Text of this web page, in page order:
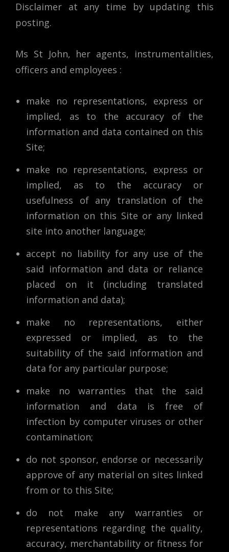
Disclaimer at any time by updating this
posting.
Ms St John, her agents, instrumentalities,
officers and employees :
make no representations, express or
implied, as to the accuracy of the
information and data contained on this
Site;
make no representations, express or
implied, as to the accuracy or
usefulness of any translation of the
information on this Site or any linked
site into another language;
accept no liability for any use of the
said information and data or reliance
placed on it (including translated
information and data);
make no representations, either
expressed or implied, as to the
suitability of the said information and
data for any particular purpose;
make no warranties that the said
information and data is free of
infection by computer viruses or other
contamination;
do not sponsor, endorse or necessarily
approve of any material on sites linked
from or to this Site;
do not make any warranties or
representations regarding the quality,
accuracy, merchantability or fitness for